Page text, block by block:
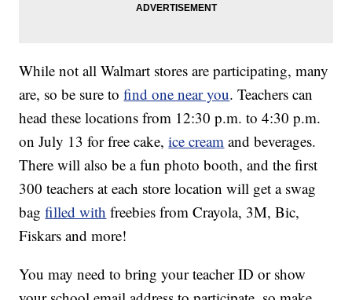
While not all Walmart stores are participating, many
are, so be sure tofind one near you. Teachers can
head these locations from 12:30 p.m. to 4:30 p.m.
on July 13 for free cake,ice cream and beverages.
There will also be a fun photo booth, and the first
300 teachers at each store location will get a swag
bagfilled with freebies from Crayola, 3M, Bic,
Fiskars and more!
You may need to bring your teacher ID or show